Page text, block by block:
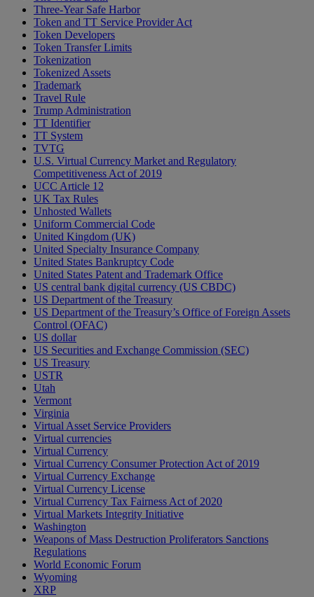
Three-Year Safe Harbor
Token and TT Service Provider Act
Token Developers
Token Transfer Limits
Tokenization
Tokenized Assets
Trademark
Travel Rule
Trump Administration
TT Identifier
TT System
TVTG
U.S. Virtual Currency Market and Regulatory
Competitiveness Act of 2019
UCC Article 12
UK Tax Rules
Unhosted Wallets
Uniform Commercial Code
United Kingdom (UK)
United Specialty Insurance Company
United States Bankruptcy Code
United States Patent and Trademark Office
US central bank digital currency (US CBDC)
US Department of the Treasury
US Department of the Treasury’s Office of Foreign Assets
Control (OFAC)
US dollar
US Securities and Exchange Commission (SEC)
US Treasury
USTR
Utah
Vermont
Virginia
Virtual Asset Service Providers
Virtual currencies
Virtual Currency
Virtual Currency Consumer Protection Act of 2019
Virtual Currency Exchange
Virtual Currency License
Virtual Currency Tax Fairness Act of 2020
Virtual Markets Integrity Initiative
Washington
Weapons of Mass Destruction Proliferators Sanctions
Regulations
World Economic Forum
Wyoming
XRP